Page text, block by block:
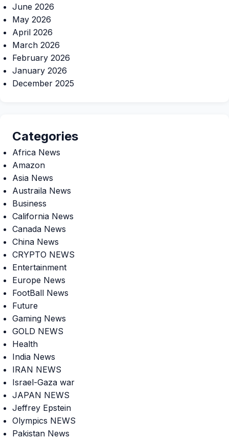
June 2026
May 2026
April 2026
March 2026
February 2026
January 2026
December 2025
Categories
Africa News
Amazon
Asia News
Austraila News
Business
California News
Canada News
China News
CRYPTO NEWS
Entertainment
Europe News
FootBall News
Future
Gaming News
GOLD NEWS
Health
India News
IRAN NEWS
Israel-Gaza war
JAPAN NEWS
Jeffrey Epstein
Olympics NEWS
Pakistan News